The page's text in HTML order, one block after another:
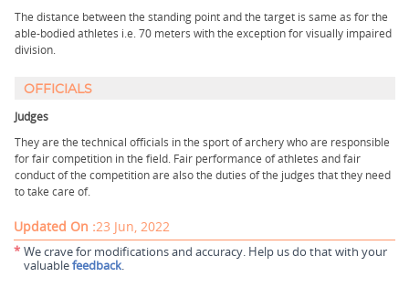
The distance between the standing point and the target is same as for the
able-bodied athletes i.e. 70 meters with the exception for visually impaired
division.
OFFICIALS
Judges
They are the technical officials in the sport of archery who are responsible
for fair competition in the field. Fair performance of athletes and fair
conduct of the competition are also the duties of the judges that they need
to take care of.
Updated On :23 Jun, 2022
* We crave for modifications and accuracy. Help us do that with your
valuablefeedback.